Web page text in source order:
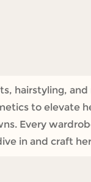
hairstyling,
to elevate
Every
in and craft